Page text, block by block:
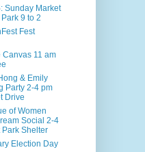
Sunday Market
9 to 2
Fest
Canvas 11 am
& Emily
Party 2-4 pm
Drive
of Women
Social 2-4
Shelter
Election Day